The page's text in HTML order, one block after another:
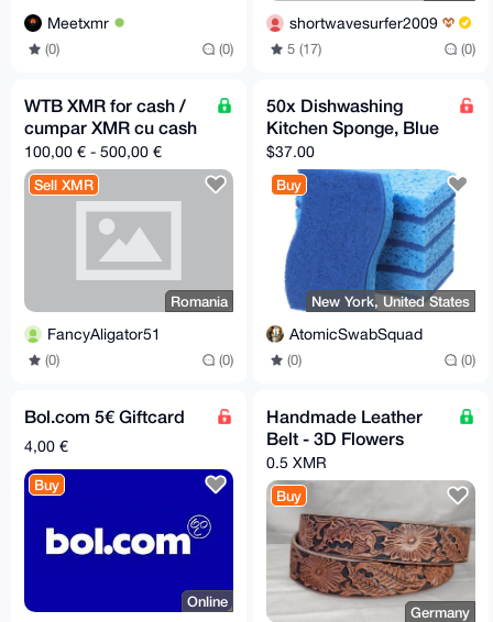
Meetxmr
(0) (0)
shortwavesurfer2009
5 (17) (0)
WTB XMR for cash /
cumpar XMR cu cash
100,00 € - 500,00 €
Sell XMR
Romania
FancyAligator51
(0) (0)
50x Dishwashing
Kitchen Sponge, Blue
$37.00
Buy
New York, United States
AtomicSwabSquad
(0) (0)
Bol.com 5€ Giftcard
4,00 €
Buy
Online
Handmade Leather
Belt - 3D Flowers
0.5 XMR
Buy
Germany